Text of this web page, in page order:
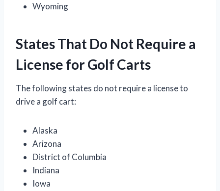
Wyoming
States That Do Not Require a
License for Golf Carts
The following states do not require a license to
drive a golf cart:
Alaska
Arizona
District of Columbia
Indiana
Iowa